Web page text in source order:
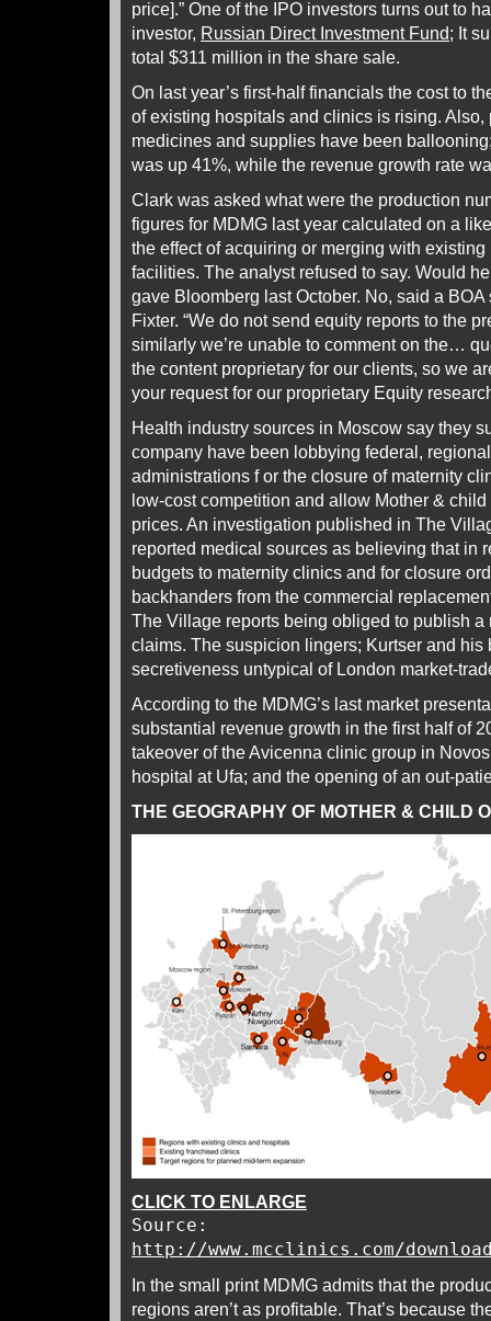
price].” One of the IPO investors turns out to
investor, Russian Direct Investment Fund; It
total $311 million in the share sale.
On last year’s first-half financials the cost to
of existing hospitals and clinics is rising. Also,
medicines and supplies have been
was up 41%, while the revenue growth rate
Clark was asked what were the production
figures for MDMG last year calculated on a
the effect of acquiring or merging with
facilities. The analyst refused to say. Would
gave Bloomberg last October. No, said a
Fixter. “We do not send equity reports to the
similarly we’re unable to comment on the…
the content proprietary for our clients, so we
your request for our proprietary Equity
Health industry sources in Moscow say they
company have been lobbying federal,
administrations f or the closure of maternity
low-cost competition and allow Mother &
prices. An investigation published in The
reported medical sources as believing that in
budgets to maternity clinics and for closure
backhanders from the commercial
The Village reports being obliged to publish a
claims. The suspicion lingers; Kurtser and his
secretiveness untypical of London market-
According to the MDMG’s last market
substantial revenue growth in the first half of
takeover of the Avicenna clinic group in
hospital at Ufa; and the opening of an out-
THE GEOGRAPHY OF MOTHER & CHILD
CLICK TO ENLARGE
Source:
http://www.mcclinics.com/
In the small print MDMG admits that the
regions aren’t as profitable. That’s because